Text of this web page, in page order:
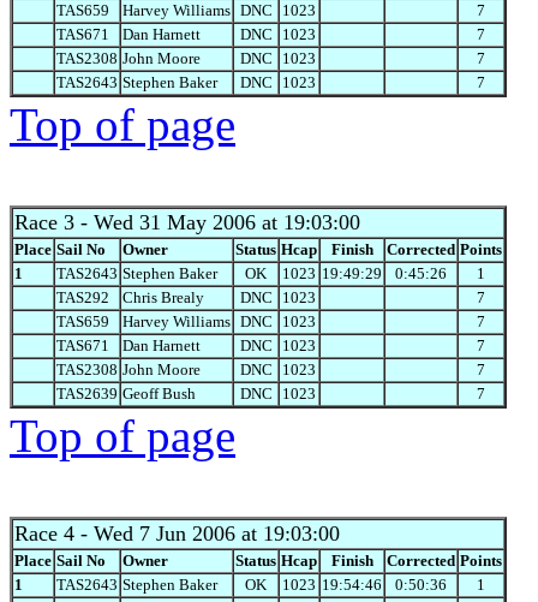
TAS659
Harvey Williams DNC 1023
7
TAS671
Dan Harnett DNC 1023
7
TAS2308 John Moore DNC 1023
7
TAS2643 Stephen Baker DNC 1023 7
Top of page
Race 3 - Wed 31 May 2006 at 19:03:00
Place Sail No Owner Status Hcap Finish Corrected Points
1
TAS2643 Stephen Baker OK 1023 19:49:29 0:45:26
1
TAS292
Chris Brealy DNC 1023
7
TAS659
Harvey Williams DNC 1023
7
TAS671
Dan Harnett DNC 1023
7
TAS2308 John Moore DNC 1023
7
TAS2639 Geoff Bush DNC 1023 7
Top of page
Race 4 - Wed 7 Jun 2006 at 19:03:00
Place Sail No Owner Status Hcap Finish Corrected Points
1
TAS2643 Stephen Baker OK 1023 19:54:46 0:50:36
1